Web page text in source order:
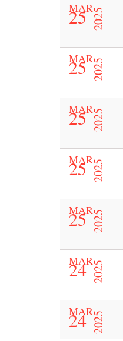
25
MAR2025
25
MAR2025
25
MAR2025
25
MAR2025
25
MAR2025
24
MAR2025
24
MAR2025